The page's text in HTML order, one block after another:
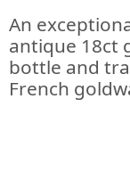
An
antique 18ct
bottle and
French